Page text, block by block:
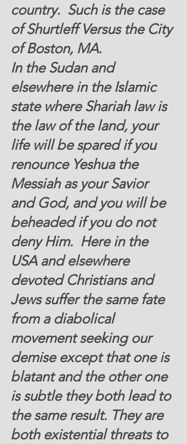
country. Such is the case
of Shurtleff Versus the City
of Boston, MA.
In the Sudan and
elsewhere in the Islamic
state where Shariah law is
the law of the land, your
life will be spared if you
renounce Yeshua the
Messiah as your Savior
and God, and you will be
beheaded if you do not
deny Him.  Here in the
USA and elsewhere
devoted Christians and
Jews suffer the same fate
from a diabolical
movement seeking our
demise except that one is
blatant and the other one
is subtle they both lead to
the same result. They are
both existential threats to